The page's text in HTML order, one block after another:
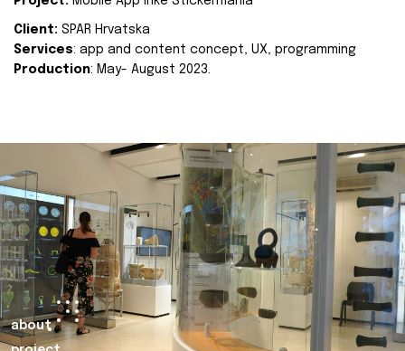
Client: SPAR Hrvatska
Services: app and content concept, UX, programming
Production: May- August 2023.
about